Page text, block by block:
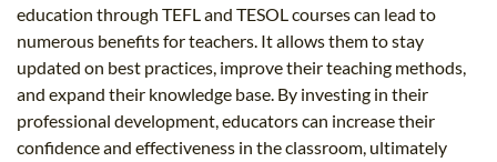
education through TEFL and TESOL courses can lead to
numerous benefits for teachers. It allows them to stay
updated on best practices, improve their teaching methods,
and expand their knowledge base. By investing in their
professional development, educators can increase their
confidence and effectiveness in the classroom, ultimately